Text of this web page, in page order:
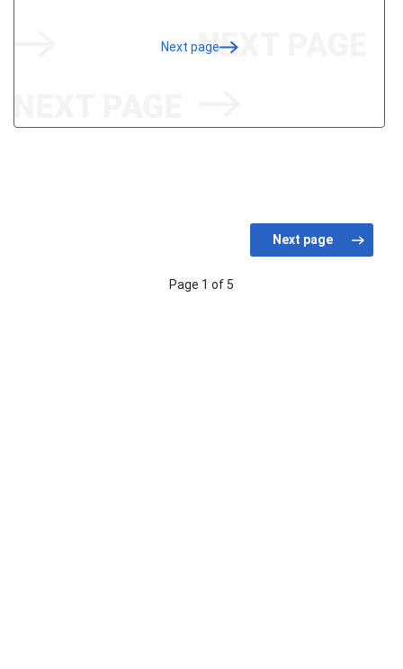
Next page
Page 1 of 5